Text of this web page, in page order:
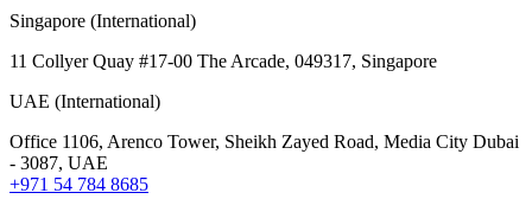
Singapore (International)
11 Collyer Quay #17-00 The Arcade, 049317, Singapore
UAE (International)
Office 1106, Arenco Tower, Sheikh Zayed Road, Media City Dubai
- 3087, UAE
+971 54 784 8685